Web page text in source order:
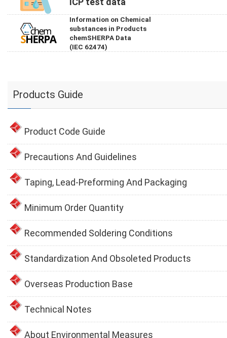
Information on Chemical
substances in Products
chemSHERPA Data
(IEC 62474)
Products Guide
Product Code Guide
Precautions And Guidelines
Taping, Lead-Preforming And Packaging
Minimum Order Quantity
Recommended Soldering Conditions
Standardization And Obsoleted Products
Overseas Production Base
Technical Notes
About Environmental Measures